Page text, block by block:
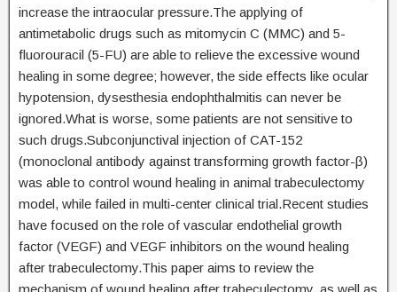
increase the intraocular pressure.The applying of
antimetabolic drugs such as mitomycin C (MMC) and 5-
fluorouracil (5-FU) are able to relieve the excessive wound
healing in some degree; however, the side effects like ocular
hypotension, dysesthesia endophthalmitis can never be
ignored.What is worse, some patients are not sensitive to
such drugs.Subconjunctival injection of CAT-152
(monoclonal antibody against transforming growth factor-β)
was able to control wound healing in animal trabeculectomy
model, while failed in multi-center clinical trial.Recent studies
have focused on the role of vascular endothelial growth
factor (VEGF) and VEGF inhibitors on the wound healing
after trabeculectomy.This paper aims to review the
mechanism of wound healing after trabeculectomy, as well as